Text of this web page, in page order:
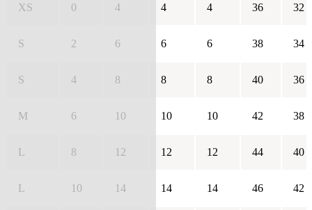
XS 0 4 4 4 36 32
S 2 6 6 6 38 34
S 4 8 8 8 40 36
M 6 10 10 10 42 38
L 8 12 12 12 44 40
L 10 14 14 14 46 42